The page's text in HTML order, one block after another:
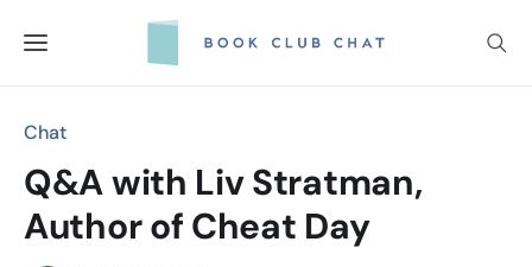
Chat
Q&A with Liv Stratman,
Author of Cheat Day